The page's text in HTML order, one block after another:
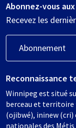
Abonnez-vous
Recevez les
Abonnement
Reconnaissance
Winnipeg est situé
berceau et territoire
(ojibwé), ininew
nationales des